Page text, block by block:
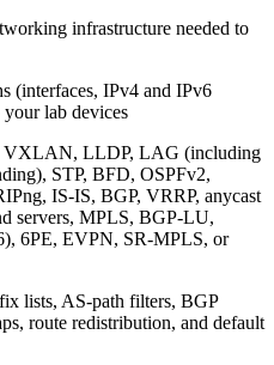
infrastructure needed to
(interfaces, IPv4 and IPv6
lab devices
VXLAN, LLDP, LAG (including
STP, BFD, OSPFv2,
IS-IS, BGP, VRRP, anycast
servers, MPLS, BGP-LU,
6PE, EVPN, SR-MPLS, or
lists, AS-path filters, BGP
route redistribution, and default